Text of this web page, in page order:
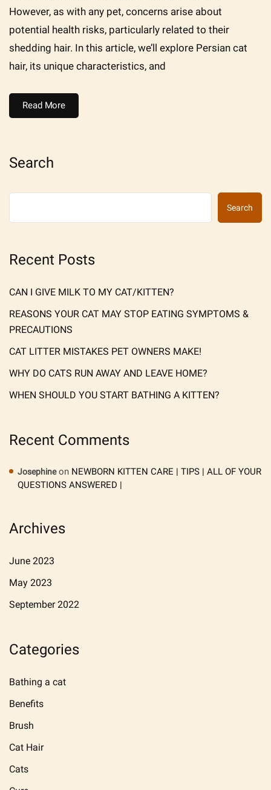
However, as with any pet, concerns arise about
potential health risks, particularly related to their
shedding hair. In this article, we’ll explore Persian cat
hair, its unique characteristics, and
Read More
Search
Search
Recent Posts
CAN I GIVE MILK TO MY CAT/KITTEN?
REASONS YOUR CAT MAY STOP EATING SYMPTOMS &
PRECAUTIONS
CAT LITTER MISTAKES PET OWNERS MAKE!
WHY DO CATS RUN AWAY AND LEAVE HOME?
WHEN SHOULD YOU START BATHING A KITTEN?
Recent Comments
Josephineon NEWBORN KITTEN CARE | TIPS | ALL OF YOUR
QUESTIONS ANSWERED |
Archives
June 2023
May 2023
September 2022
Categories
Bathing a cat
Benefits
Brush
Cat Hair
Cats